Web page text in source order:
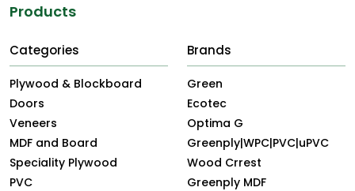
Products
Categories
Plywood & Blockboard
Doors
Veneers
MDF and Board
Speciality Plywood
PVC
Brands
Green
Ecotec
Optima G
Greenply|WPC|PVC|uPVC
Wood Crrest
Greenply MDF